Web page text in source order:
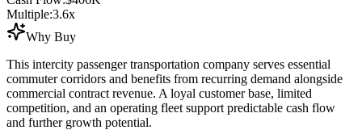
Multiple:3.6x
Why Buy
This intercity passenger transportation company serves essential
commuter corridors and benefits from recurring demand alongside
commercial contract revenue. A loyal customer base, limited
competition, and an operating fleet support predictable cash flow
and further growth potential.